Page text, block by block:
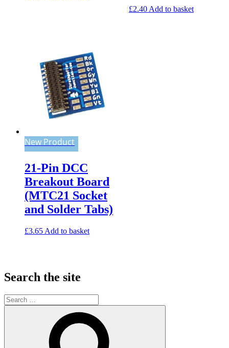
£2.40 Add to basket
New Product
21-Pin DCC
Breakout Board
(MTC21 Socket
and Solder Tabs)
£3.65 Add to basket
Search the site
Search
for: